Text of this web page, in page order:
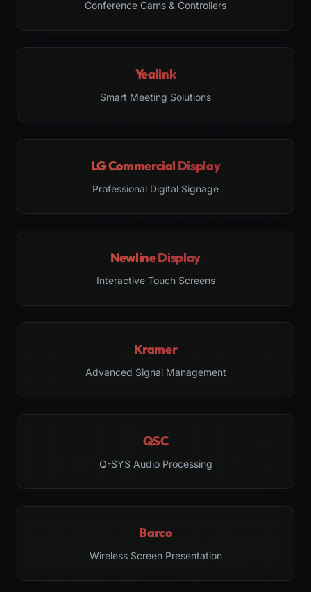
Conference Cams & Controllers
Yealink
Smart Meeting Solutions
LG Commercial Display
Professional Digital Signage
Newline Display
Interactive Touch Screens
Kramer
Advanced Signal Management
QSC
Q-SYS Audio Processing
Barco
Wireless Screen Presentation